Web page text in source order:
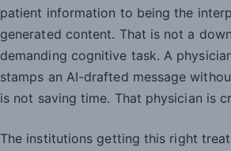
patient information to being the
generated content. That is not a
demanding cognitive task. A
stamps an AI-drafted message
is not saving time. That physician is
The institutions getting this right